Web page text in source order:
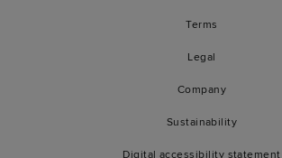
Terms
Legal
Company
Sustainability
Digital accessibility statement